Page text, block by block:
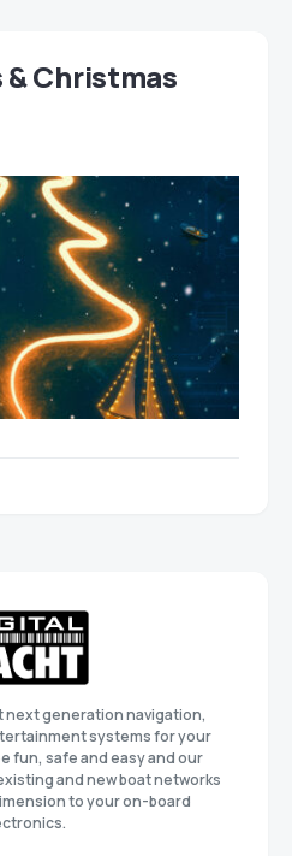
Christmas
next generation navigation,
systems for your
fun, safe and easy and our
and new boat networks
to your on-board